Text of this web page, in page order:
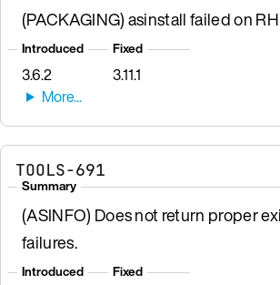
(PACKAGING) asinstall failed on
Introduced
3.6.2
Fixed
3.11.1
TOOLS-691
Summary
(ASINFO) Does not return proper
failures.
Introduced Fixed